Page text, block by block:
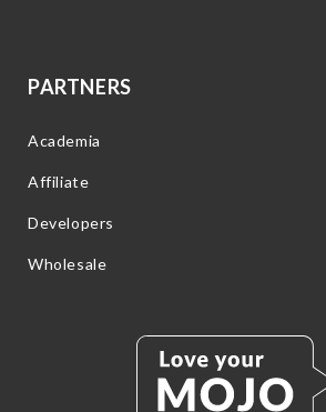
PARTNERS
Academia
Affiliate
Developers
Wholesale